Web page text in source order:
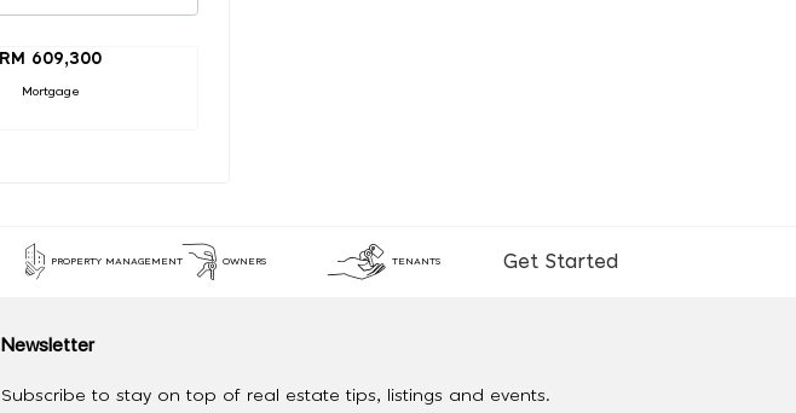
RM 609,300
Mortgage
PROPERTY MANAGEMENT OWNERS TENANTS Get Started
Newsletter
Subscribe to stay on top of real estate tips, listings and events.